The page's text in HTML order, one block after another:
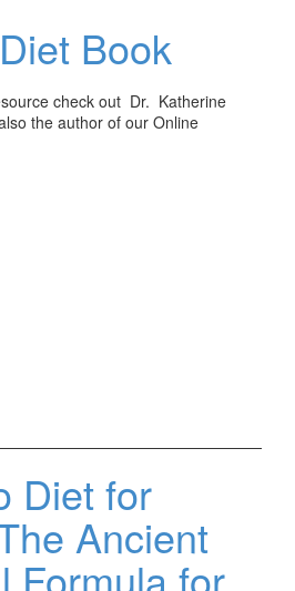
Book
check out Dr. Katherine
the author of our Online
Diet for
Ancient
Formula for